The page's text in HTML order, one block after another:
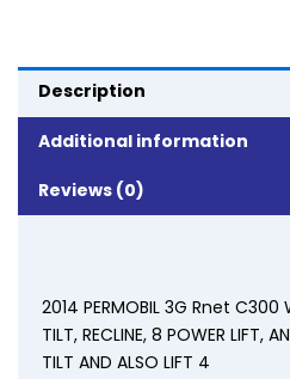
Description
Additional information
Reviews (0)
2014 PERMOBIL 3G Rnet C300
TILT, RECLINE, 8 POWER LIFT,
TILT AND ALSO LIFT 4